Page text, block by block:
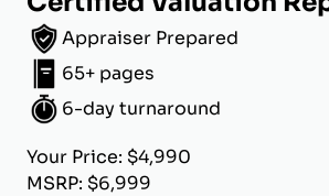
Appraiser Prepared
65+ pages
6-day turnaround
Your Price: $4,990
MSRP: $6,999